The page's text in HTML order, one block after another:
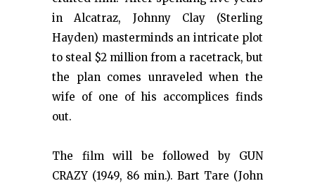
in Alcatraz, Johnny Clay (Sterling
Hayden) masterminds an intricate plot
to steal $2 million from a racetrack, but
the plan comes unraveled when the
wife of one of his accomplices finds
out.
The film will be followed by GUN
CRAZY (1949, 86 min.). Bart Tare (John